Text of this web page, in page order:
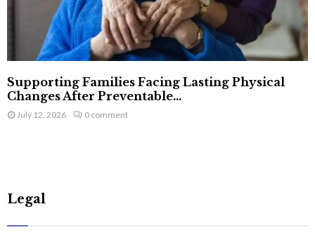
Supporting Families Facing Lasting Physical
Changes After Preventable...
July 12, 2026 0 comment
Legal